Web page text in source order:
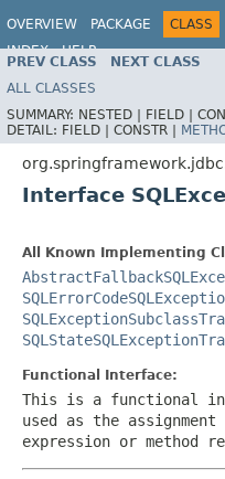
OVERVIEW PACKAGE CLASS
INDEX
HELP
PREV CLASS NEXT CLASS
ALL CLASSES
SUMMARY: NESTED | FIELD |
DETAIL: FIELD | CONSTR |
Interface
All Known Implementing
Functional Interface:
This is a functional
used as the
expression or method